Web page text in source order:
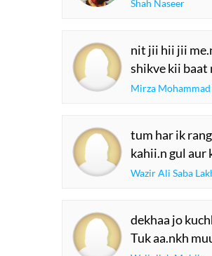
Shah Naseer
nit jii hii jii
shikve kii baat
Mirza Mohammad
tum har ik
kahii.n gul aur
Wazir Ali Saba
dekhaa jo
Tuk aa.nkh